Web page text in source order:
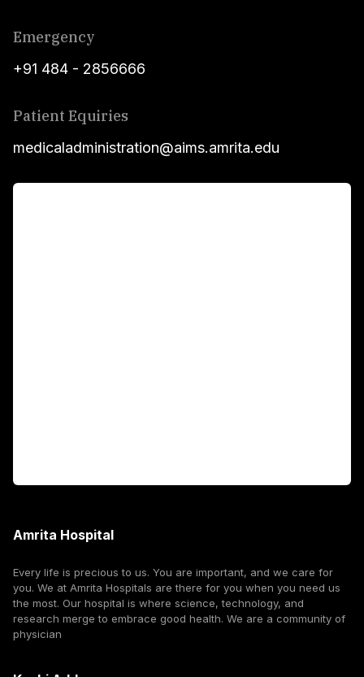
Emergency
+91 484 - 2856666
Patient Equiries
medicaladministration@aims.amrita.edu
Amrita Hospital
Every life is precious to us. You are important, and we care for
you. We at Amrita Hospitals are there for you when you need us
the most. Our hospital is where science, technology, and
research merge to embrace good health. We are a community of
physician